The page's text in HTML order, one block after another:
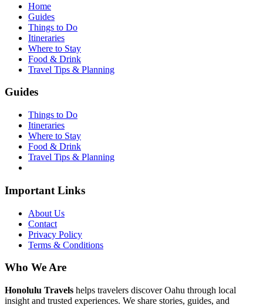
Home
Guides
Things to Do
Itineraries
Where to Stay
Food & Drink
Travel Tips & Planning
Guides
Things to Do
Itineraries
Where to Stay
Food & Drink
Travel Tips & Planning
Important Links
About Us
Contact
Privacy Policy
Terms & Conditions
Who We Are
Honolulu Travels helps travelers discover Oahu through local
insight and trusted experiences. We share stories, guides, and